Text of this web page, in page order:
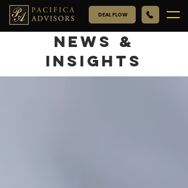
DEAL FLOW
NEWS &
INSIGHTS